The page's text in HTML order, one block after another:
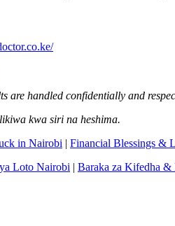
are handled confidentially and
kwa siri na heshima.
in Nairobi
Financial Blessings &
Loto Nairobi Baraka za Kifedha &